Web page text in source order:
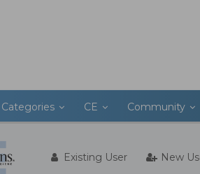
Categories CE Community
Existing User New